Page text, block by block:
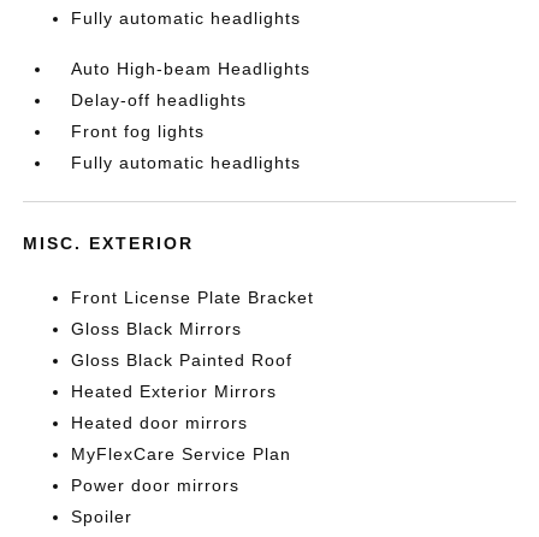
Fully automatic headlights
Auto High-beam Headlights
Delay-off headlights
Front fog lights
Fully automatic headlights
MISC. EXTERIOR
Front License Plate Bracket
Gloss Black Mirrors
Gloss Black Painted Roof
Heated Exterior Mirrors
Heated door mirrors
MyFlexCare Service Plan
Power door mirrors
Spoiler